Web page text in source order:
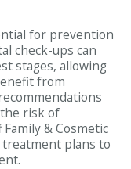
for prevention
check-ups can
stages, allowing
from
risk of
& Cosmetic
plans to